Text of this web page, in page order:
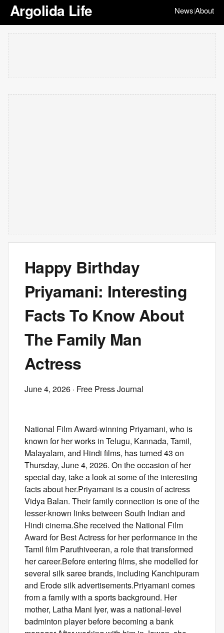
Argolida Life News|About
Happy Birthday
Priyamani: Interesting
Facts To Know About
The Family Man
Actress
June 4, 2026 · Free Press Journal
National Film Award-winning Priyamani, who is
known for her works in Telugu, Kannada, Tamil,
Malayalam, and Hindi films, has turned 43 on
Thursday, June 4, 2026. On the occasion of her
special day, take a look at some of the interesting
facts about her.Priyamani is a cousin of actress
Vidya Balan. Their family connection is one of the
lesser-known links between South Indian and
Hindi cinema.She received the National Film
Award for Best Actress for her performance in the
Tamil film Paruthiveeran, a role that transformed
her career.Before entering films, she modelled for
several silk saree brands, including Kanchipuram
and Erode silk advertisements.Priyamani comes
from a family with a sports background. Her
mother, Latha Mani Iyer, was a national-level
badminton player before becoming a bank